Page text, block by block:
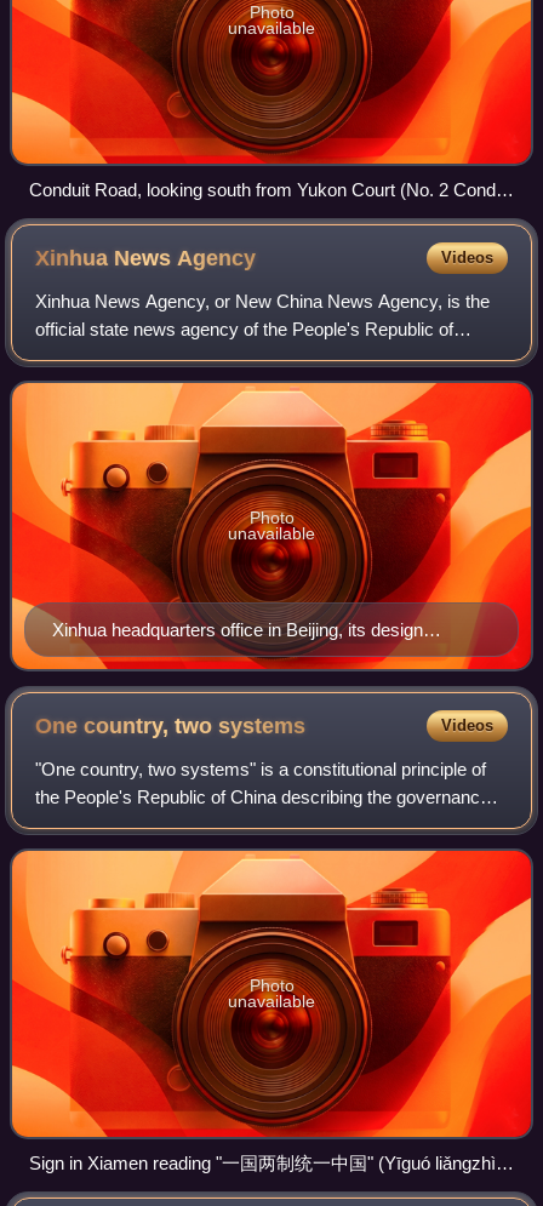
Photo
unavailable
Conduit Road, looking south from Yukon Court (No. 2 Conduit
Rd).
Xinhua News Agency Videos
Xinhua News Agency, or New China News Agency, is the
official state news agency of the People's Republic of
China. It is a ministry-level institution of the State Council. It
is the country's largest
Xinhua headquarters office in Beijing, its design
embodying the shape of a pencil
Photo
unavailable
One country, twosystems Videos
"One country, two systems" is a constitutional principle of
the People's Republic of China describing the governance
of the special administrative regions of Hong Kong and
Macau.
Photo
unavailable
Sign in Xiamen reading "一国两制统一中国" (Yīguó liǎngzhì
tǒngyī Zhōngguó, transl. One country, two systems unites